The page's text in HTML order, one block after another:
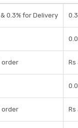
0.3% for Delivery
order
order